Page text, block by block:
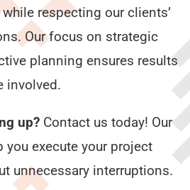
respecting our clients’
Our focus on strategic
planning ensures results
involved.
up? Contact us today! Our
you execute your project
unnecessary interruptions.